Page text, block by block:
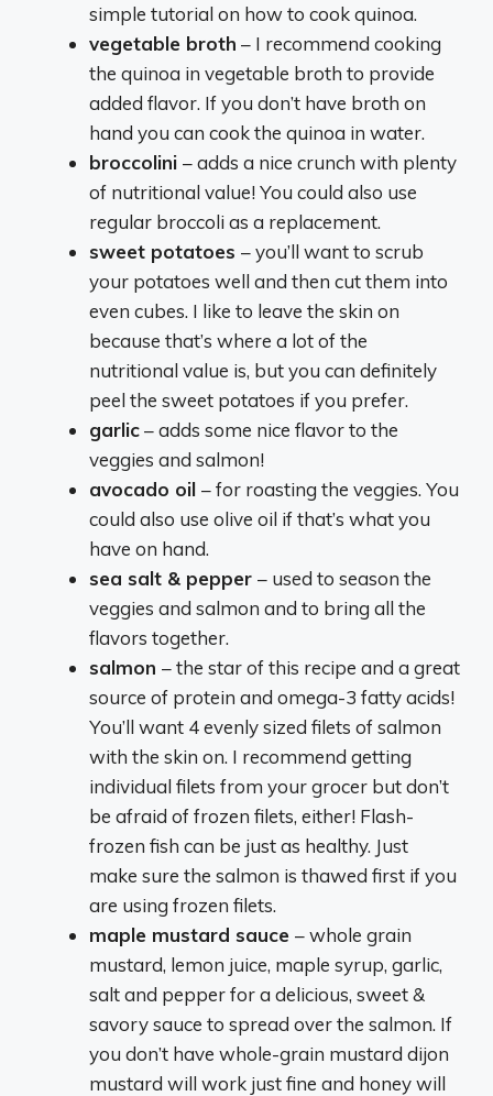
simple tutorial on how to cook quinoa.
vegetable broth – I recommend cooking
the quinoa in vegetable broth to provide
added flavor. If you don’t have broth on
hand you can cook the quinoa in water.
broccolini – adds a nice crunch with plenty
of nutritional value! You could also use
regular broccoli as a replacement.
sweet potatoes – you’ll want to scrub
your potatoes well and then cut them into
even cubes. I like to leave the skin on
because that’s where a lot of the
nutritional value is, but you can definitely
peel the sweet potatoes if you prefer.
garlic– adds some nice flavor to the
veggies and salmon!
avocado oil – for roasting the veggies. You
could also use olive oil if that’s what you
have on hand.
sea salt & pepper – used to season the
veggies and salmon and to bring all the
flavors together.
salmon – the star of this recipe and a great
source of protein and omega-3 fatty acids!
You’ll want 4 evenly sized filets of salmon
with the skin on. I recommend getting
individual filets from your grocer but don’t
be afraid of frozen filets, either! Flash-
frozen fish can be just as healthy. Just
make sure the salmon is thawed first if you
are using frozen filets.
maple mustard sauce – whole grain
mustard, lemon juice, maple syrup, garlic,
salt and pepper for a delicious, sweet &
savory sauce to spread over the salmon. If
you don’t have whole-grain mustard dijon
mustard will work just fine and honey will